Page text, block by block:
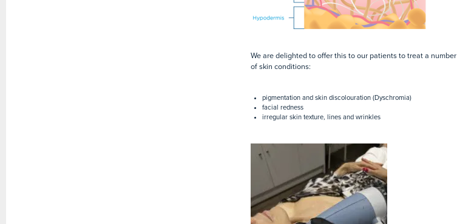
We are delighted to offer this to our patients to treat a number
of skin conditions:
pigmentation and skin discolouration (Dyschromia)
facial redness
irregular skin texture, lines and wrinkles